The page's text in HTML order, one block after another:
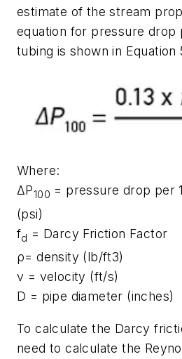
estimate of the stream
equation for pressure drop
tubing is shown in Equation
Where:
ΔP100 = pressure drop per
(psi)
fd = Darcy Friction Factor
ρ= density (lb/ft3)
v = velocity (ft/s)
D = pipe diameter (inches)
To calculate the Darcy
need to calculate the